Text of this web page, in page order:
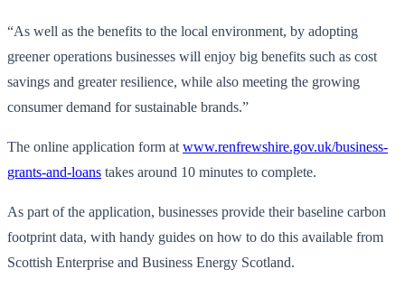
“As well as the benefits to the local environment, by adopting
greener operations businesses will enjoy big benefits such as cost
savings and greater resilience, while also meeting the growing
consumer demand for sustainable brands.”
The online application form at www.renfrewshire.gov.uk/business-
grants-and-loans takes around 10 minutes to complete.
As part of the application, businesses provide their baseline carbon
footprint data, with handy guides on how to do this available from
Scottish Enterprise and Business Energy Scotland.